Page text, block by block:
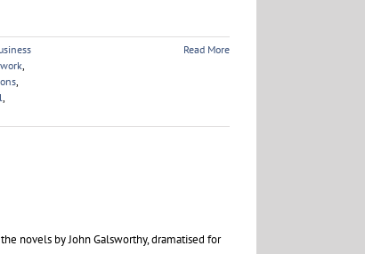
,
,
,
Read More
novels by John Galsworthy, dramatised for